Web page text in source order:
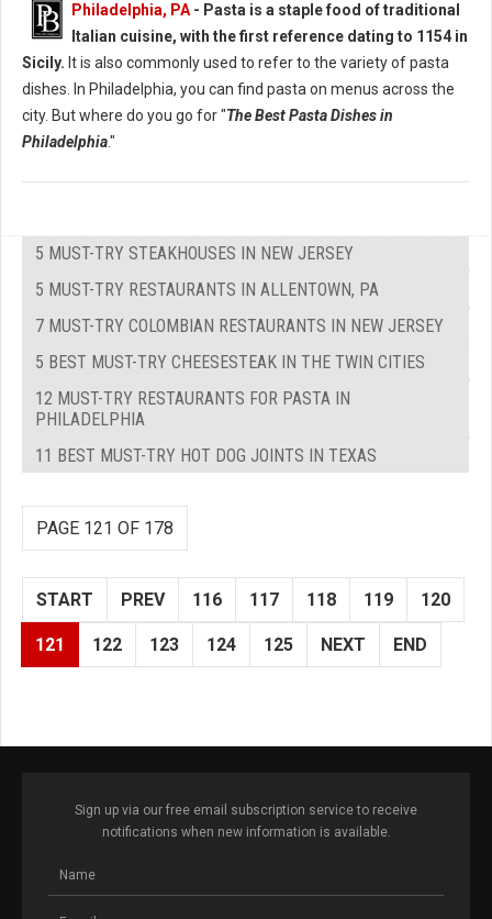
Philadelphia, PA - Pasta is a staple food of traditional
Italian cuisine, with the first reference dating to 1154 in
Sicily. It is also commonly used to refer to the variety of pasta
dishes. In Philadelphia, you can find pasta on menus across the
city. But where do you go for "The Best Pasta Dishes in
Philadelphia."
5 MUST-TRY STEAKHOUSES IN NEW JERSEY
5 MUST-TRY RESTAURANTS IN ALLENTOWN, PA
7 MUST-TRY COLOMBIAN RESTAURANTS IN NEW JERSEY
5 BEST MUST-TRY CHEESESTEAK IN THE TWIN CITIES
12 MUST-TRY RESTAURANTS FOR PASTA IN
PHILADELPHIA
11 BEST MUST-TRY HOT DOG JOINTS IN TEXAS
PAGE 121 OF 178
START PREV 116 117 118 119 120
121 122 123 124 125 NEXT END
Sign up via our free email subscription service to receive
notifications when new information is available.